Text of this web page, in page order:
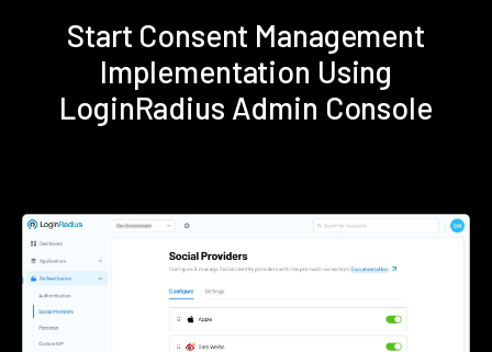
Start Consent Management
Implementation Using
LoginRadius Admin Console